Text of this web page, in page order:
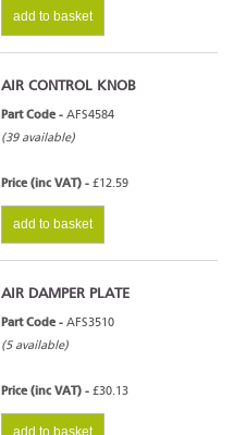
add to basket
AIR CONTROL KNOB
Part Code - AFS4584
(39 available)
Price (inc VAT) - £12.59
add to basket
AIR DAMPER PLATE
Part Code - AFS3510
(5 available)
Price (inc VAT) - £30.13
add to basket